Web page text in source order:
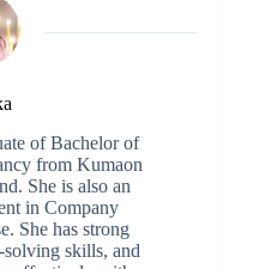
of Bachelor of
from Kumaon
She is also an
in Company
She has strong
skills, and